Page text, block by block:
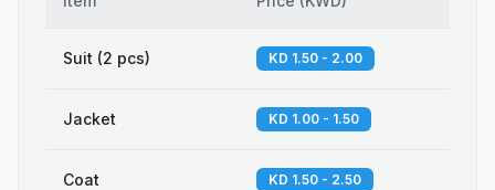
Suit (2 pcs) KD 1.50 - 2.00
Jacket KD 1.00 - 1.50
Coat KD 1.50 - 2.50